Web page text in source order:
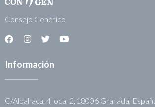
Consejo Genético
Información
C/Albahaca, 4 local 2, 18006 Granada,